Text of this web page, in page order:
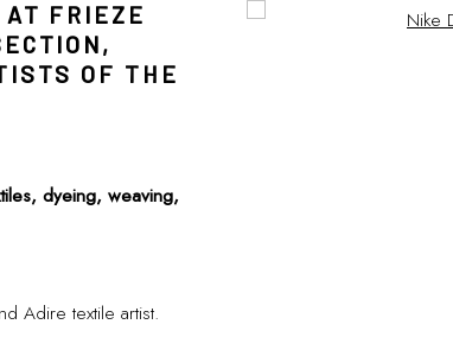
Open a larger version of
Open a larger version of
AT FRIEZE
OF THE
dyeing, weaving,
Adire textile artist.